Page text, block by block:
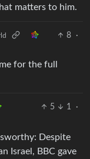
matters to him.
8
·
for the full
5 1
·
Despite
Israel, BBC gave